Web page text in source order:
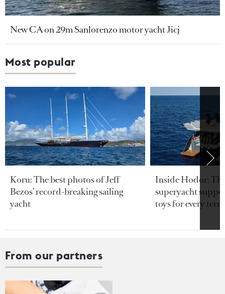
New CA on 29m Sanlorenzo motor yacht Jicj
Most popular
Koru: The best photos of Jeff
Bezos’ record-breaking sailing
yacht
Inside Hodor:
superyacht
toys for every
From our partners